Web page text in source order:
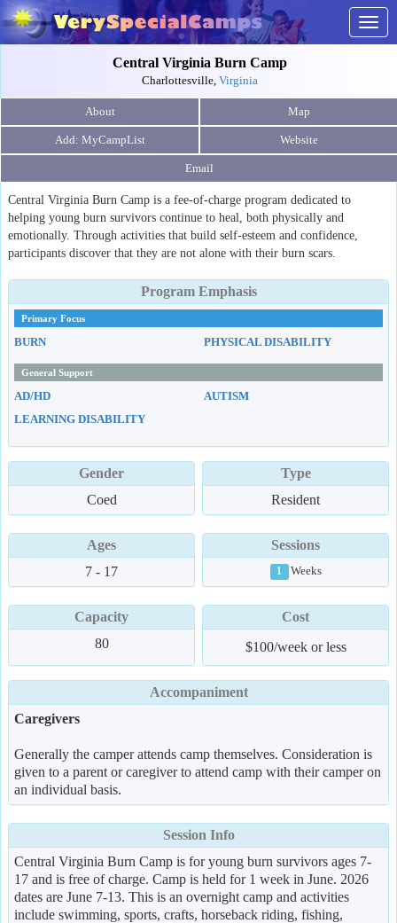
Central Virginia Burn Camp
Charlottesville, Virginia
About Map
Website
Email
Central Virginia Burn Camp is a fee-of-charge program dedicated to
helping young burn survivors continue to heal, both physically and
emotionally. Through activities that build self-esteem and confidence,
participants discover that they are not alone with their burn scars.
Program Emphasis
Primary Focus
BURN PHYSICAL DISABILITY
General Support
AD/HD
AUTISM
LEARNING DISABILITY
Gender
Coed
Type
Resident
Ages
7 - 17
Sessions
1 Weeks
Capacity
80
Cost
$100/week or less
Accompaniment
Caregivers
Generally the camper attends camp themselves. Consideration is
given to a parent or caregiver to attend camp with their camper on
an individual basis.
Session Info
Central Virginia Burn Camp is for young burn survivors ages 7-
17 and is free of charge. Camp is held for 1 week in June. 2026
dates are June 7-13. This is an overnight camp and activities
include swimming, sports, crafts, horseback riding, fishing,